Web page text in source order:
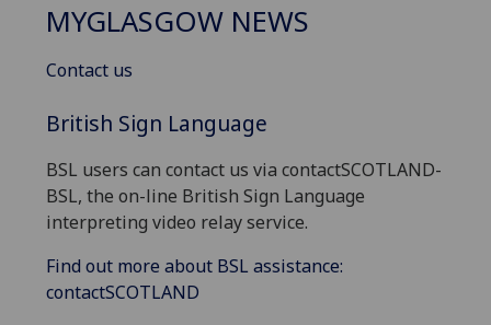
MYGLASGOW NEWS
Contact us
British Sign Language
BSL users can contact us via contactSCOTLAND-
BSL, the on-line British Sign Language
interpreting video relay service.
Find out more about BSL assistance:
contactSCOTLAND